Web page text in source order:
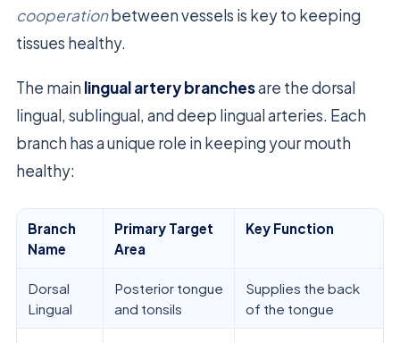
cooperationbetween vessels is key to keeping
tissues healthy.
The main lingual artery branchesare the dorsal
lingual, sublingual, and deep lingual arteries. Each
branch has a unique role in keeping your mouth
healthy:
Branch
Name
Primary Target
Area
Key Function
Dorsal
Lingual
Posterior tongue
and tonsils
Supplies the back
of the tongue